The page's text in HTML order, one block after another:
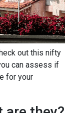
out this nifty
can assess if
for your